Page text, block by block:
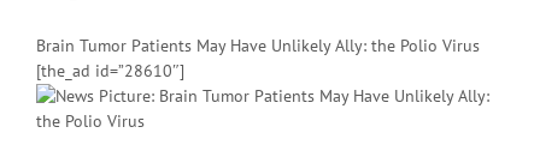
Brain Tumor Patients May Have Unlikely Ally: the Polio Virus
[the_ad id=”28610″]